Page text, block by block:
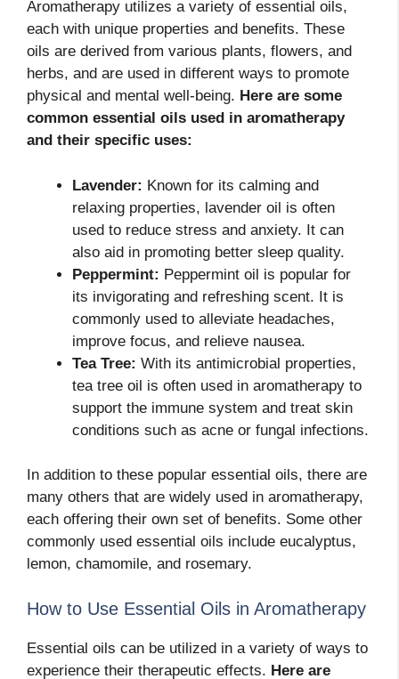
Aromatherapy utilizes a variety of essential oils,
each with unique properties and benefits. These
oils are derived from various plants, flowers, and
herbs, and are used in different ways to promote
physical and mental well-being. Here are some
common essential oils used in aromatherapy
and their specific uses:
Lavender: Known for its calming and
relaxing properties, lavender oil is often
used to reduce stress and anxiety. It can
also aid in promoting better sleep quality.
Peppermint: Peppermint oil is popular for
its invigorating and refreshing scent. It is
commonly used to alleviate headaches,
improve focus, and relieve nausea.
Tea Tree: With its antimicrobial properties,
tea tree oil is often used in aromatherapy to
support the immune system and treat skin
conditions such as acne or fungal infections.
In addition to these popular essential oils, there are
many others that are widely used in aromatherapy,
each offering their own set of benefits. Some other
commonly used essential oils include eucalyptus,
lemon, chamomile, and rosemary.
How to Use Essential Oils in Aromatherapy
Essential oils can be utilized in a variety of ways to
experience their therapeutic effects. Here are